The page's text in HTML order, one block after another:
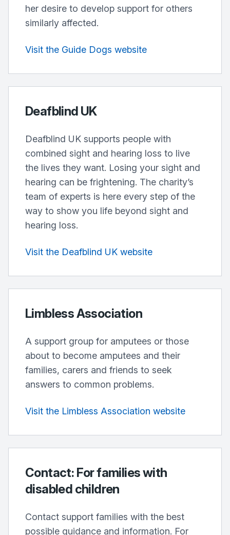
her desire to develop support for others
similarly affected.
Visit the Guide Dogs website
Deafblind UK
Deafblind UK supports people with
combined sight and hearing loss to live
the lives they want. Losing your sight and
hearing can be frightening. The charity’s
team of experts is here every step of the
way to show you life beyond sight and
hearing loss.
Visit the Deafblind UK website
Limbless Association
A support group for amputees or those
about to become amputees and their
families, carers and friends to seek
answers to common problems.
Visit the Limbless Association website
Contact: For families with
disabled children
Contact support families with the best
possible guidance and information. For